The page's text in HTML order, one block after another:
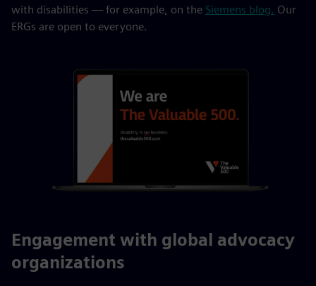
with disabilities — for example, on the Siemens blog. Our
ERGs are open to everyone.
Engagement with global advocacy
organizations